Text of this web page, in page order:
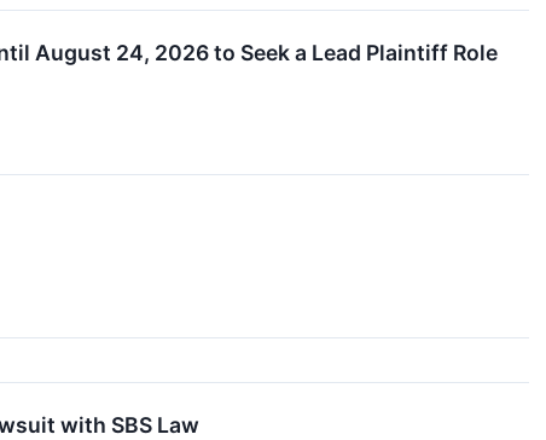
August 24, 2026 to Seek a Lead Plaintiff Role
with SBS Law